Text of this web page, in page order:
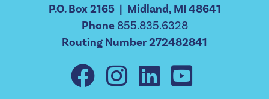
P.O. Box 2165 | Midland, MI 48641
Phone 855.835.6328
Routing Number 272482841